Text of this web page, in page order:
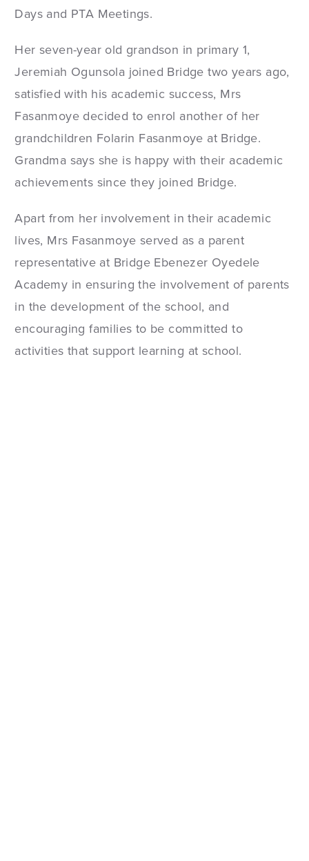
Days and PTA Meetings.
Her seven-year old grandson in primary 1,
Jeremiah Ogunsola joined Bridge two years ago,
satisfied with his academic success, Mrs
Fasanmoye decided to enrol another of her
grandchildren Folarin Fasanmoye at Bridge.
Grandma says she is happy with their academic
achievements since they joined Bridge.
Apart from her involvement in their academic
lives, Mrs Fasanmoye served as a parent
representative at Bridge Ebenezer Oyedele
Academy in ensuring the involvement of parents
in the development of the school, and
encouraging families to be committed to
activities that support learning at school.